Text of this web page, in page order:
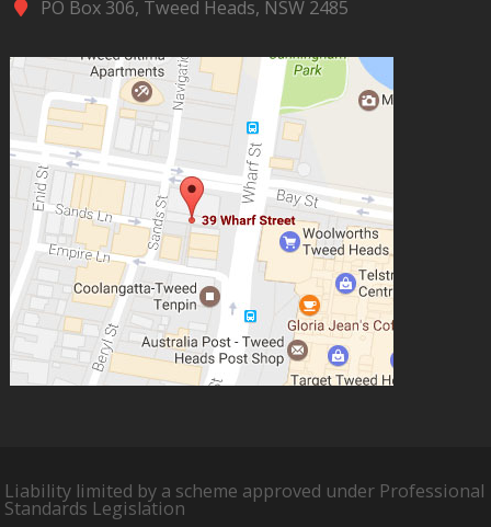
PO Box 306, Tweed Heads, NSW 2485
Liability limited by a scheme approved under Professional
Standards Legislation